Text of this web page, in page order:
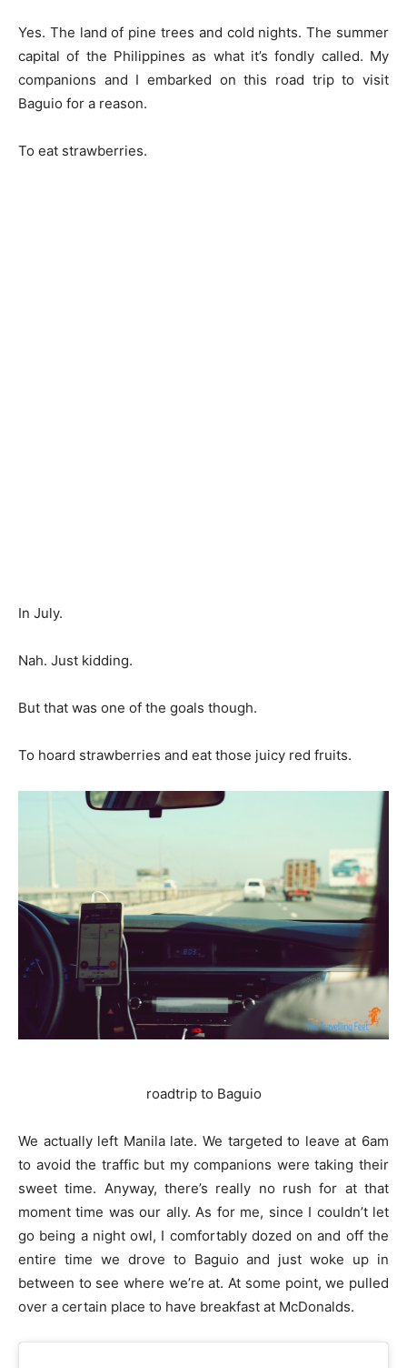
Yes. The land of pine trees and cold nights. The summer
capital of the Philippines as what it’s fondly called. My
companions and I embarked on this road trip to visit
Baguio for a reason.
To eat strawberries.
In July.
Nah. Just kidding.
But that was one of the goals though.
To hoard strawberries and eat those juicy red fruits.
roadtrip to Baguio
We actually left Manila late. We targeted to leave at 6am
to avoid the traffic but my companions were taking their
sweet time. Anyway, there’s really no rush for at that
moment time was our ally. As for me, since I couldn’t let
go being a night owl, I comfortably dozed on and off the
entire time we drove to Baguio and just woke up in
between to see where we’re at. At some point, we pulled
over a certain place to have breakfast at McDonalds.